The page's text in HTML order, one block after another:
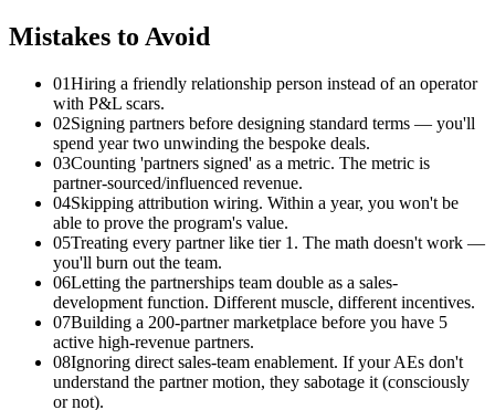
Mistakes to Avoid
01Hiring a friendly relationship person instead of an operator
with P&L scars.
02Signing partners before designing standard terms — you'll
spend year two unwinding the bespoke deals.
03Counting 'partners signed' as a metric. The metric is
partner-sourced/influenced revenue.
04Skipping attribution wiring. Within a year, you won't be
able to prove the program's value.
05Treating every partner like tier 1. The math doesn't work —
you'll burn out the team.
06Letting the partnerships team double as a sales-
development function. Different muscle, different incentives.
07Building a 200-partner marketplace before you have 5
active high-revenue partners.
08Ignoring direct sales-team enablement. If your AEs don't
understand the partner motion, they sabotage it (consciously
or not).